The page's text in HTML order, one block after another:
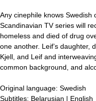
Any cinephile knows Swedish
Scandinavian TV series will
homeless and died of drug
one another. Leif’s daughter,
Kjell, and Leif and
common background, and
Original language: Swedish
Subtitles: Belarusian | English